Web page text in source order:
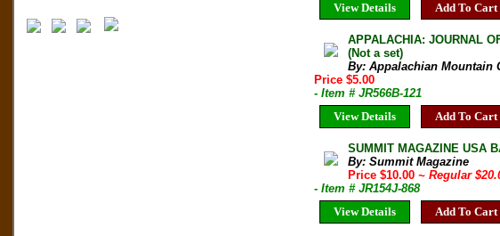
View Details
Add To Cart
APPALACHIA: JOURNAL
(Not a set)
By: Appalachian Mountain
Price $5.00
- Item # JR566B-121
View Details
Add To Cart
SUMMIT MAGAZINE USA
By: Summit Magazine
Price $10.00~ Regular
- Item # JR154J-868
View Details
Add To Cart